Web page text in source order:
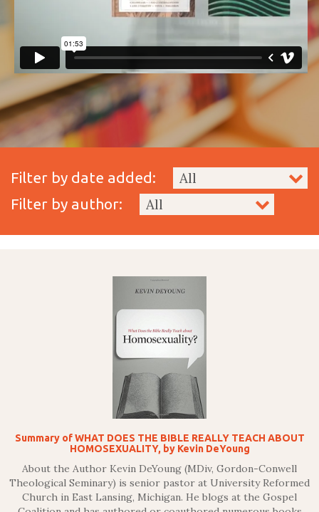
Filter by date added:
Filter by author:
Summary of WHAT DOES THE BIBLE REALLY TEACH ABOUT
HOMOSEXUALITY, by Kevin DeYoung
About the Author Kevin DeYoung (MDiv, Gordon-Conwell
Theological Seminary) is senior pastor at University Reformed
Church in East Lansing, Michigan. He blogs at the Gospel